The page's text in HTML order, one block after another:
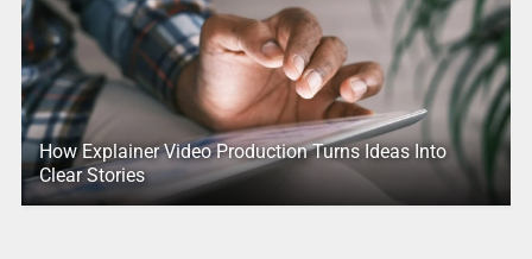
How Explainer Video Production Turns Ideas Into
Clear Stories